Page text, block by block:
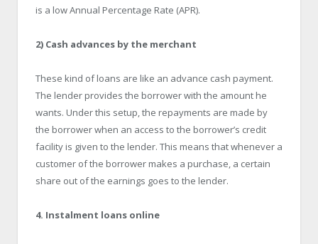
is a low Annual Percentage Rate (APR).
2) Cash advances by the merchant
These kind of loans are like an advance cash payment.
The lender provides the borrower with the amount he
wants. Under this setup, the repayments are made by
the borrower when an access to the borrower’s credit
facility is given to the lender. This means that whenever a
customer of the borrower makes a purchase, a certain
share out of the earnings goes to the lender.
4. Instalment loans online